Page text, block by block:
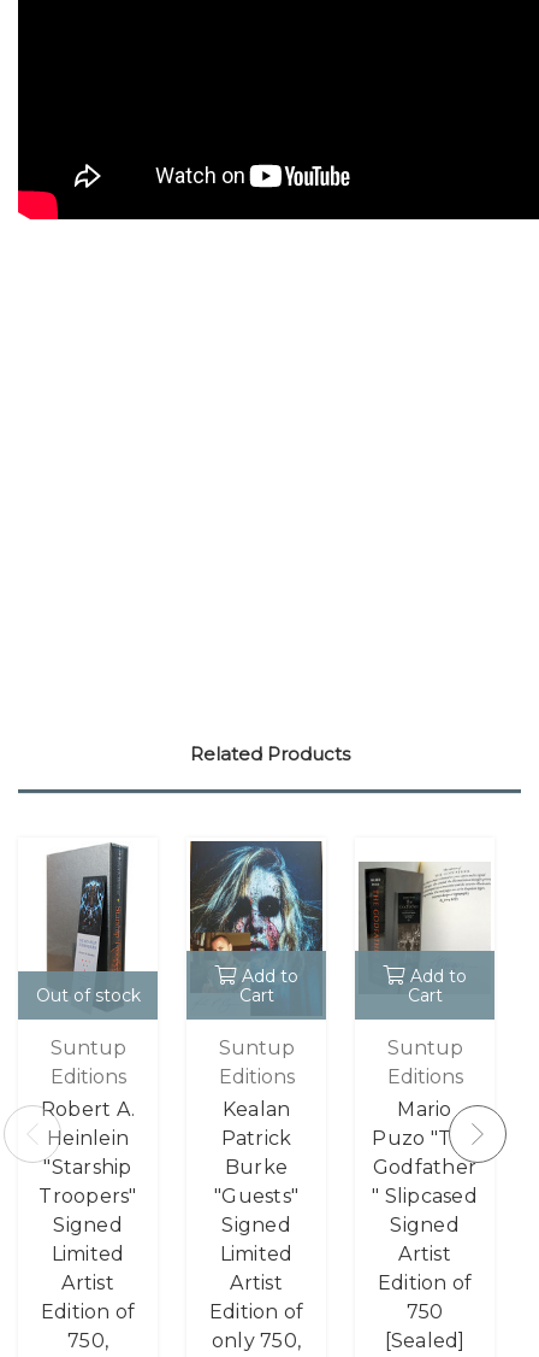
Related Products
Out of stock
Suntup
Editions
Robert A.
Heinlein
"Starship
Troopers"
Signed
Limited
Artist
Edition of
750,
Add to
Cart
Suntup
Editions
Kealan
Patrick
Burke
"Guests"
Signed
Limited
Artist
Edition of
only 750,
Add to
Cart
Suntup
Editions
Mario
Puzo "The
Godfather
" Slipcased
Signed
Artist
Edition of
750
[Sealed]